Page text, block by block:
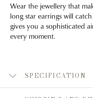
Wear the jewellery that
long star earrings will
gives you a sophisticated
every moment.
SPECIFICATION